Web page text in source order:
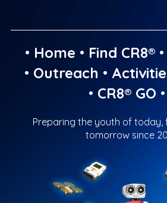
• Home • Find CR8®•
• Outreach •
• CR8® GO •
Preparing the youth of today,
tomorrow since